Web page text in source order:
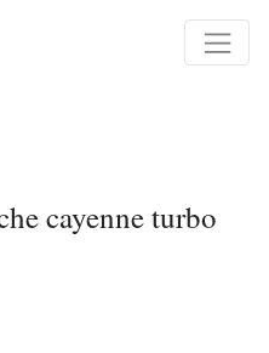
cayenne turbo